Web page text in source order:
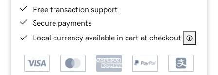
Free transaction support
Secure payments
Local currency available in cart at checkout